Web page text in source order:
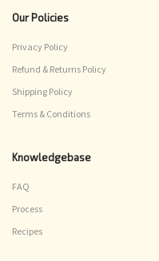
Our Policies
Privacy Policy
Refund & Returns Policy
Shipping Policy
Terms & Conditions
Knowledgebase
FAQ
Process
Recipes